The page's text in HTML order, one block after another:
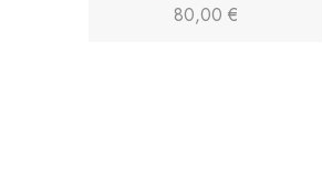
80,00€